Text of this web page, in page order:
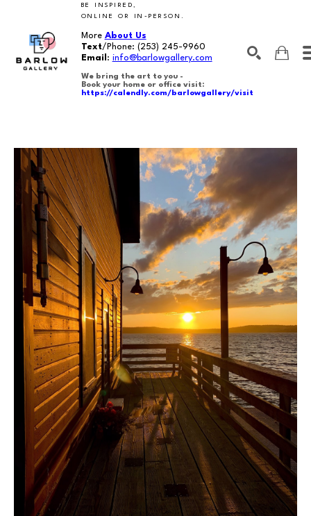
BE INSPIRED,
ONLINE OR IN-PERSON.
More About Us
Text/Phone: (253) 245-9960
Email : info@barlowgallery.com
We bring the art to you -
Book your home or office visit:
https://calendly.com/barlowgallery/visit